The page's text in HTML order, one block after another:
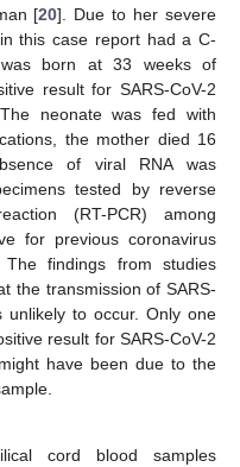
[20]. Due to her severe
this case report had a C-
born at 33 weeks of
result for SARS-CoV-2
neonate was fed with
the mother died 16
of viral RNA was
tested by reverse
(RT-PCR) among
for previous coronavirus
findings from studies
the transmission of SARS-
unlikely to occur. Only one
result for SARS-CoV-2
have been due to the
cord blood samples